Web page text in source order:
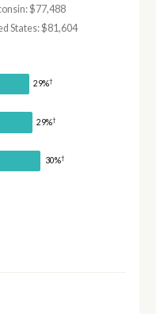
$77,488
States: $81,604
29%†
29%†
30%†